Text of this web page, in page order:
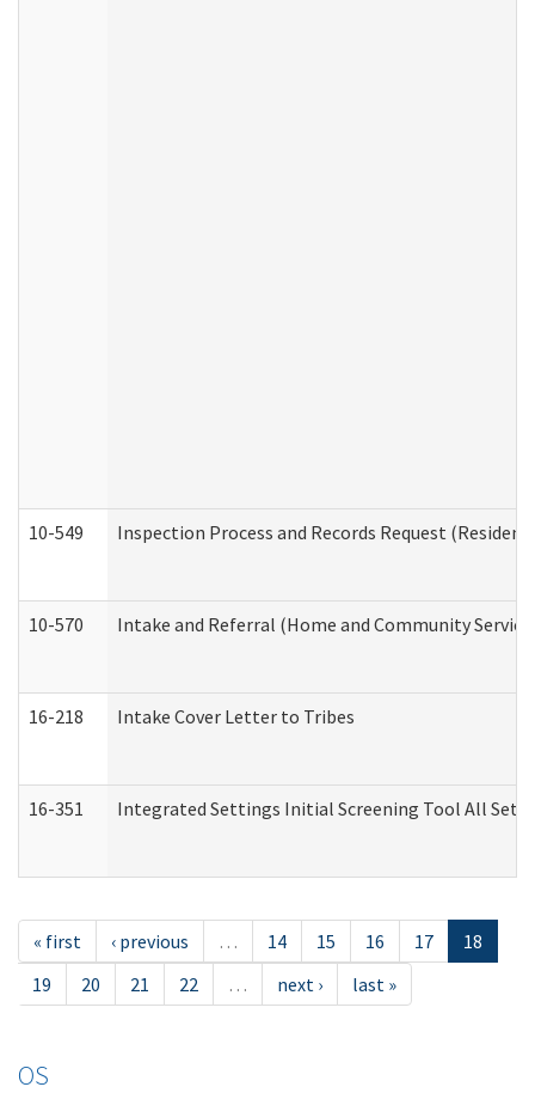
10-549 Inspection Process and Records Request
10-570 Intake and Referral (Home and Community
16-218 Intake Cover Letter to Tribes
16-351 Integrated Settings Initial Screening Tool All
« first ‹ previous … 14 15 16 17
18
19
20 21 22 … next › last »
OS